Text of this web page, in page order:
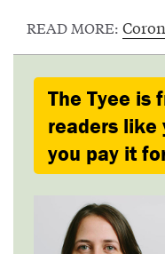
READ MORE:
The Tyee is
readers like
you pay it